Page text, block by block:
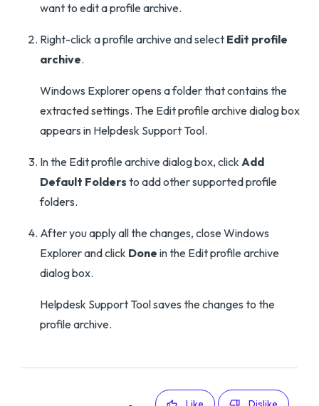
want to edit a profile archive.
Right-click a profile archive and select Edit profile
archive.
Windows Explorer opens a folder that contains the
extracted settings. The Edit profile archive dialog box
appears in Helpdesk Support Tool.
In the Edit profile archive dialog box, click Add
Default Folders to add other supported profile
folders.
After you apply all the changes, close Windows
Explorer and click Done in the Edit profile archive
dialog box.
Helpdesk Support Tool saves the changes to the
profile archive.